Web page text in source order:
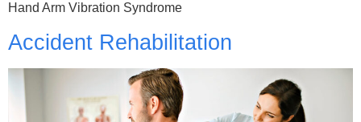
Hand Arm Vibration Syndrome
Accident Rehabilitation